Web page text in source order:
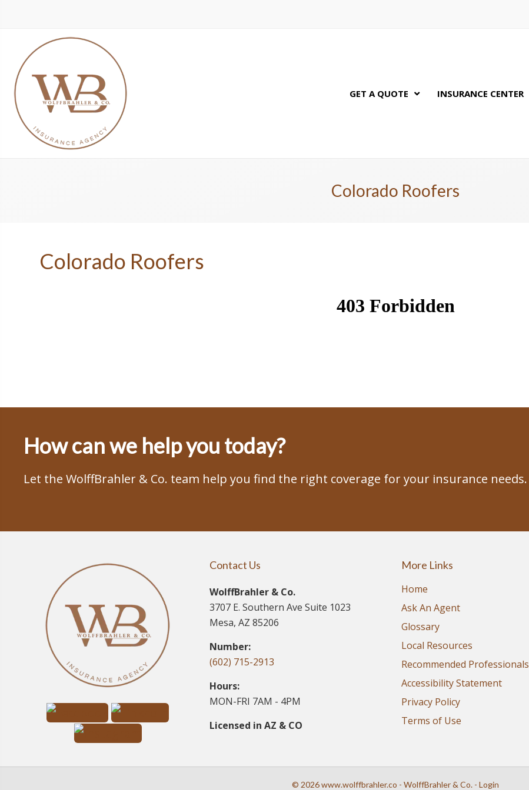
GET A QUOTE INSURANCE CENTER
Colorado Roofers
Colorado Roofers
How can we help you today?
Let the WolffBrahler & Co. team help you find the right coverage for your insurance needs.
Contact Us
WolffBrahler & Co.
3707 E. Southern Ave Suite 1023
Mesa, AZ 85206
Number:
(602) 715-2913
Hours:
MON-FRI 7AM - 4PM
Licensed in AZ & CO
More Links
Home
Ask An Agent
Glossary
Local Resources
Recommended Professionals
Accessibility Statement
Privacy Policy
Terms of Use
© 2026 www.wolffbrahler.co - WolffBrahler & Co. - Login